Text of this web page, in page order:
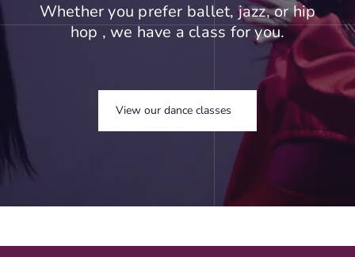
Whether you prefer ballet, jazz, or hip
hop , we have a class for you.
View our dance classes